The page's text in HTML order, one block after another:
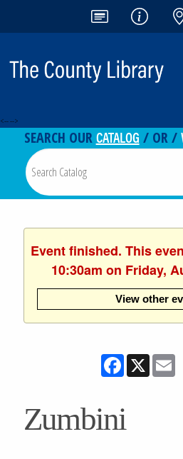
<-- -->
SEARCH OURCATALOG / OR /
Event finished. This
10:30am on Friday,
View other
Facebook
X
Zumbini